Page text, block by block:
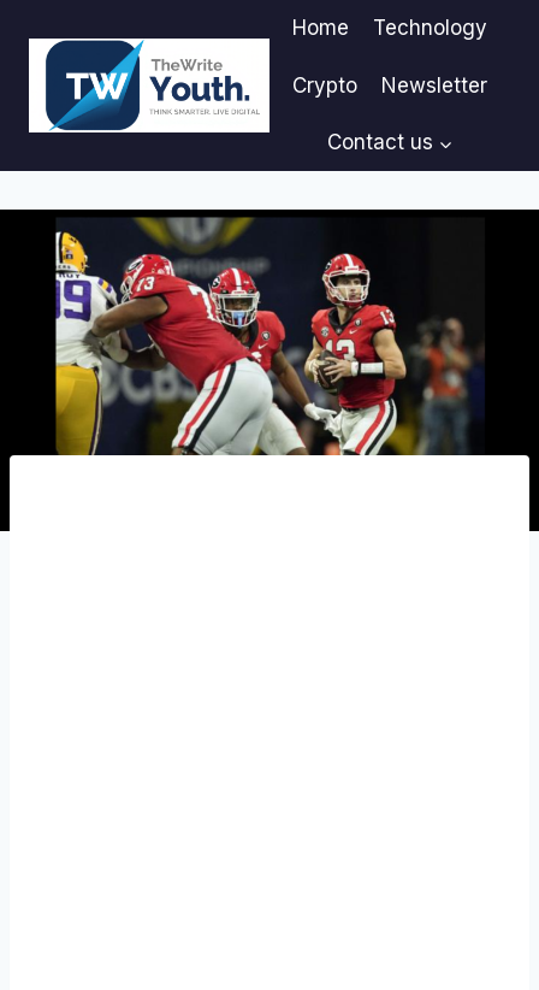
content
Home Technology
Crypto Newsletter
Contact us